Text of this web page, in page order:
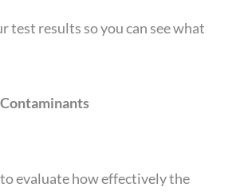
test results so you can see what
evaluate how effectively the